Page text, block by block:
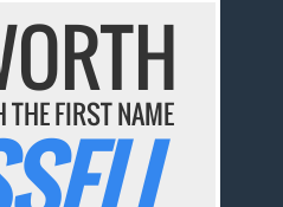
THE FIRST NAME